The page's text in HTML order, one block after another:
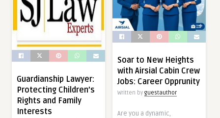
Soar to New Heights
with Airsial Cabin Crew
Jobs: Career Opprunity
Written by guestauthor
Are you a dynamic,
Guardianship Lawyer:
Protecting Children’s
Rights and Family
Interests